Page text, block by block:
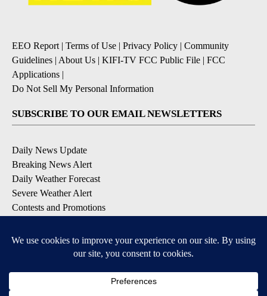
EEO Report| Terms of Use | Privacy Policy | Community
Guidelines | About Us | KIFI-TV FCC Public File | FCC
Applications |
Do Not Sell My Personal Information
SUBSCRIBE TO OUR EMAIL NEWSLETTERS
Daily News Update
Breaking News Alert
Daily Weather Forecast
Severe Weather Alert
Contests and Promotions